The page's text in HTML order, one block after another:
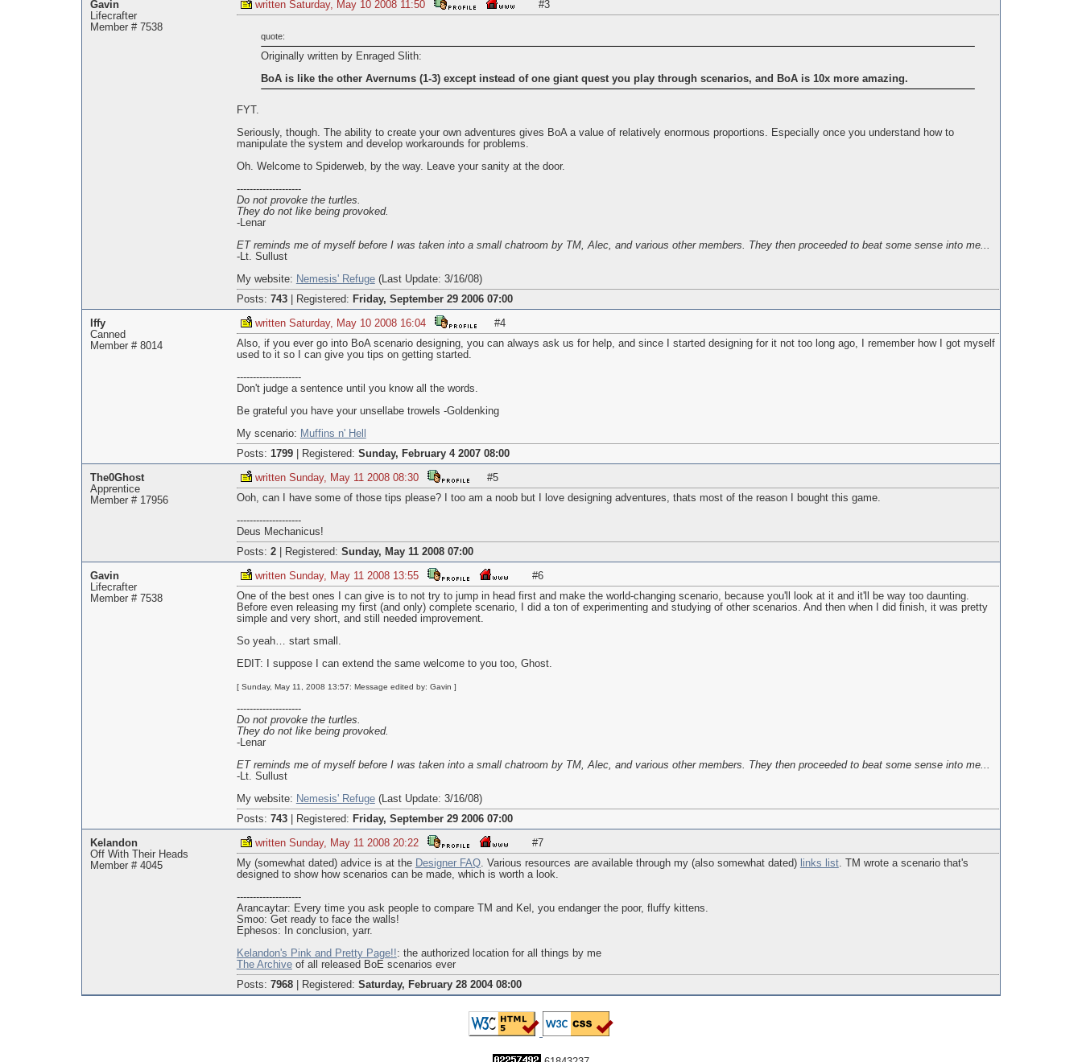
Gavin
Lifecrafter
Member # 7538
written Saturday, May 10 2008 11:50 #3
quote:
Originally written by Enraged Slith:
BoA is like the other Avernums (1-3) except instead of one giant quest you play through scenarios, and BoA is 10x more amazing.
FYT.
Seriously, though. The ability to create your own adventures gives BoA a value of relatively enormous proportions. Especially once you understand how to
manipulate the system and develop workarounds for problems.
Oh. Welcome to Spiderweb, by the way. Leave your sanity at the door.
--------------------
Do not provoke the turtles.
They do not like being provoked.
-Lenar
ET reminds me of myself before I was taken into a small chatroom by TM, Alec, and various other members. They then proceeded to beat some sense into me...
-Lt. Sullust
My website: Nemesis' Refuge(Last Update: 3/16/08)
Posts: 743| Registered: Friday, September 29 2006 07:00
Iffy
Canned
Member # 8014
written Saturday, May 10 2008 16:04
#4
Also, if you ever go into BoA scenario designing, you can always ask us for help, and since I started designing for it not too long ago, I remember how I got myself
used to it so I can give you tips on getting started.
--------------------
Don't judge a sentence until you know all the words.
Be grateful you have your unsellabe trowels -Goldenking
My scenario: Muffins n' Hell
Posts: 1799| Registered: Sunday, February 4 2007 08:00
The0Ghost
Apprentice
Member # 17956
written Sunday, May 11 2008 08:30
#5
Ooh, can I have some of those tips please? I too am a noob but I love designing adventures, thats most of the reason I bought this game.
--------------------
Deus Mechanicus!
Posts: 2| Registered: Sunday, May 11 2008 07:00
Gavin
Lifecrafter
Member # 7538
written Sunday, May 11 2008 13:55
#6
One of the best ones I can give is to not try to jump in head first and make the world-changing scenario, because you'll look at it and it'll be way too daunting.
Before even releasing my first (and only) complete scenario, I did a ton of experimenting and studying of other scenarios. And then when I did finish, it was pretty
simple and very short, and still needed improvement.
So yeah… start small.
EDIT: I suppose I can extend the same welcome to you too, Ghost.
[ Sunday, May 11, 2008 13:57: Message edited by: Gavin ]
--------------------
Do not provoke the turtles.
They do not like being provoked.
-Lenar
ET reminds me of myself before I was taken into a small chatroom by TM, Alec, and various other members. They then proceeded to beat some sense into me...
-Lt. Sullust
My website: Nemesis' Refuge(Last Update: 3/16/08)
Posts: 743| Registered: Friday, September 29 2006 07:00
Kelandon
Off With Their Heads
Member # 4045
written Sunday, May 11 2008 20:22
#7
My (somewhat dated) advice is at the Designer FAQ. Various resources are available through my (also somewhat dated) links list. TM wrote a scenario that's
designed to show how scenarios can be made, which is worth a look.
--------------------
Arancaytar: Every time you ask people to compare TM and Kel, you endanger the poor, fluffy kittens.
Smoo: Get ready to face the walls!
Ephesos: In conclusion, yarr.
Kelandon's Pink and Pretty Page!!: the authorized location for all things by me
The Archiveof all released BoE scenarios ever
Posts: 7968| Registered: Saturday, February 28 2004 08:00